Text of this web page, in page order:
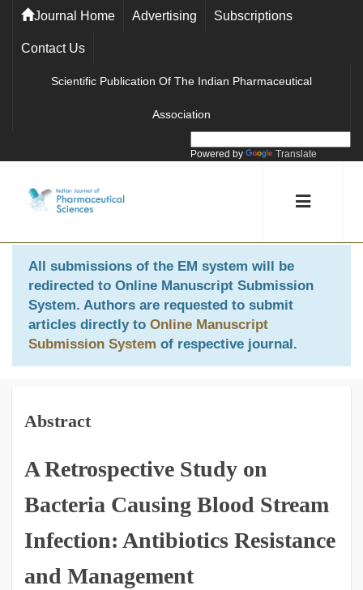
Journal Home Advertising Subscriptions
Contact Us
Scientific Publication Of The Indian Pharmaceutical
Association
Powered by Translate
All submissions of the EM system will be
redirected to Online Manuscript Submission
System. Authors are requested to submit
articles directly to Online Manuscript
Submission System of respective journal.
Abstract
A Retrospective Study on
Bacteria Causing Blood Stream
Infection: Antibiotics Resistance
and Management